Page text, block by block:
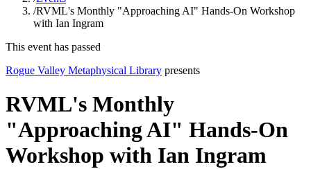
/RVML's Monthly "Approaching AI" Hands-On Workshop
with Ian Ingram
This event has passed
Rogue Valley Metaphysical Library presents
RVML's Monthly
"Approaching AI" Hands-On
Workshop with Ian Ingram